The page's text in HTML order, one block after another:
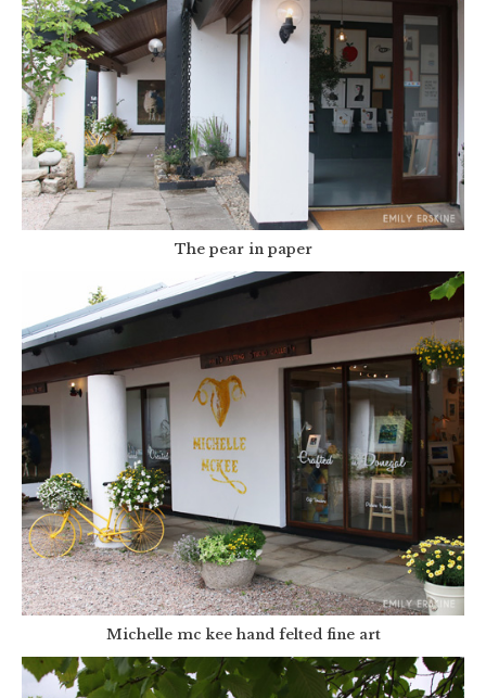
The pear in paper
Michelle mc kee hand felted fine art